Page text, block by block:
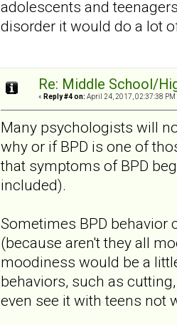
adolescents and
disorder it would do a lot
Re: Middle School/
« Reply #4 on: April 24, 2017, 02:37:38 PM
Many psychologists will
why or if BPD is one of
that symptoms of BPD
included).
Sometimes BPD behavior
(because aren't they all
moodiness would be a
behaviors, such as
even see it with teens not